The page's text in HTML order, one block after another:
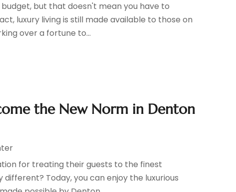
but that doesn't mean you have to
luxury living is still made available to those on
over a fortune to...
the New Norm in Denton
for treating their guests to the finest
Today, you can enjoy the luxurious